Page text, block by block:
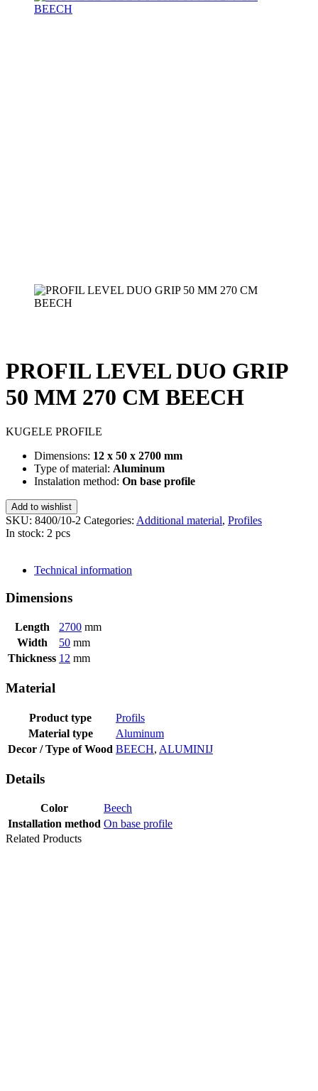
PROFIL LEVEL DUO GRIP
50 MM 270 CM BEECH
KUGELE PROFILE
Dimensions: 12 x 50 x 2700 mm
Type of material: Aluminum
Instalation method: On base profile
Add to wishlist
SKU: 8400/10-2 Categories: Additional material, Profiles
In stock: 2 pcs
Technical information
Dimensions
Length 2700 mm
Width
50 mm
Thickness 12 mm
Material
Product type
Profils
Material type
Aluminum
Decor / Type of Wood BEECH, ALUMINIJ
Details
Color
Beech
Installation method On base profile
Related Products